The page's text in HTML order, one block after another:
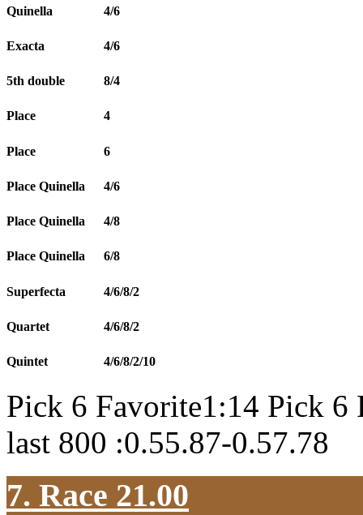
Quinella 4/6
Exacta 4/6
5th double 8/4
Place 4
Place 6
Place Quinella 4/6
Place Quinella 4/8
Place Quinella 6/8
Superfecta 4/6/8/2
Quartet 4/6/8/2
Quintet 4/6/8/2/10
Pick 6 Favorite1:14 Pick 6
last 800 :0.55.87-0.57.78
7. Race 21.00